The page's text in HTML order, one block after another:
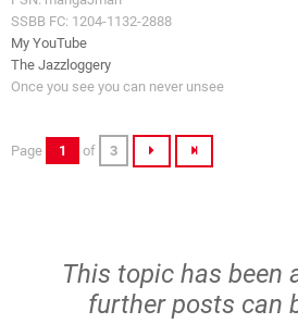
SSBB FC: 1204-1132-2888
My YouTube
The Jazzloggery
Once you see you can never unsee
Page 1 of 3
This topic has been
further posts can